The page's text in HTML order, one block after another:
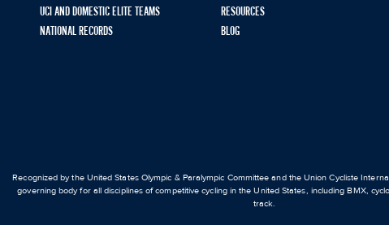
UCI AND DOMESTIC ELITE TEAMS
NATIONAL RECORDS
RESOURCES
BLOG
Recognized by the United States Olympic & Paralympic Committee and the Union Cycliste
governing body for all disciplines of competitive cycling in the United States, including BMX,
track.